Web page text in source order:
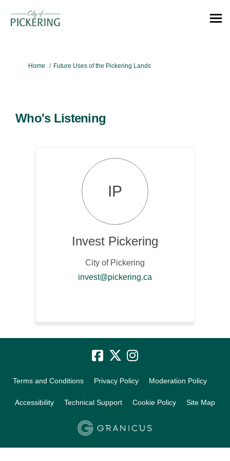
You are here:
Home Future Uses of the Pickering Lands
Who's Listening
IP
Invest Pickering
City of Pickering
invest@pickering.ca(External link)
Terms and Conditions Privacy Policy Moderation Policy
Accessibility Technical Support Cookie Policy Site Map